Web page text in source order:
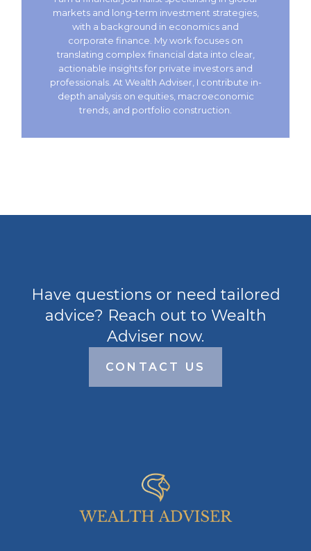
markets and long-term investment strategies,
with a background in economics and
corporate finance. My work focuses on
translating complex financial data into clear,
actionable insights for private investors and
professionals. At Wealth Adviser, I contribute in-
depth analysis on equities, macroeconomic
trends, and portfolio construction.
Have questions or need tailored
advice? Reach out to Wealth
Adviser now.
CONTACT US